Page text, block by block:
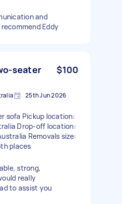
and
Eddy
seater
$100
25th Jun 2026
sofa Pickup location:
Drop-off location:
Removals size:
places
strong,
really
to assist you